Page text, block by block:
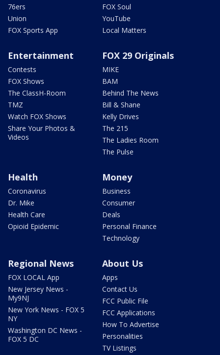
76ers
Union
FOX Sports App
FOX Soul
YouTube
Local Matters
Entertainment
Contests
FOX Shows
The ClassH-Room
TMZ
Watch FOX Shows
Share Your Photos &
Videos
FOX 29 Originals
MIKE
BAM
Behind The News
Bill & Shane
Kelly Drives
The 215
The Ladies Room
The Pulse
Health
Coronavirus
Dr. Mike
Health Care
Opioid Epidemic
Money
Business
Consumer
Deals
Personal Finance
Technology
Regional News
FOX LOCAL App
New Jersey News -
My9NJ
New York News - FOX 5
NY
Washington DC News -
FOX 5 DC
About Us
Apps
Contact Us
FCC Public File
FCC Applications
How To Advertise
Personalities
TV Listings